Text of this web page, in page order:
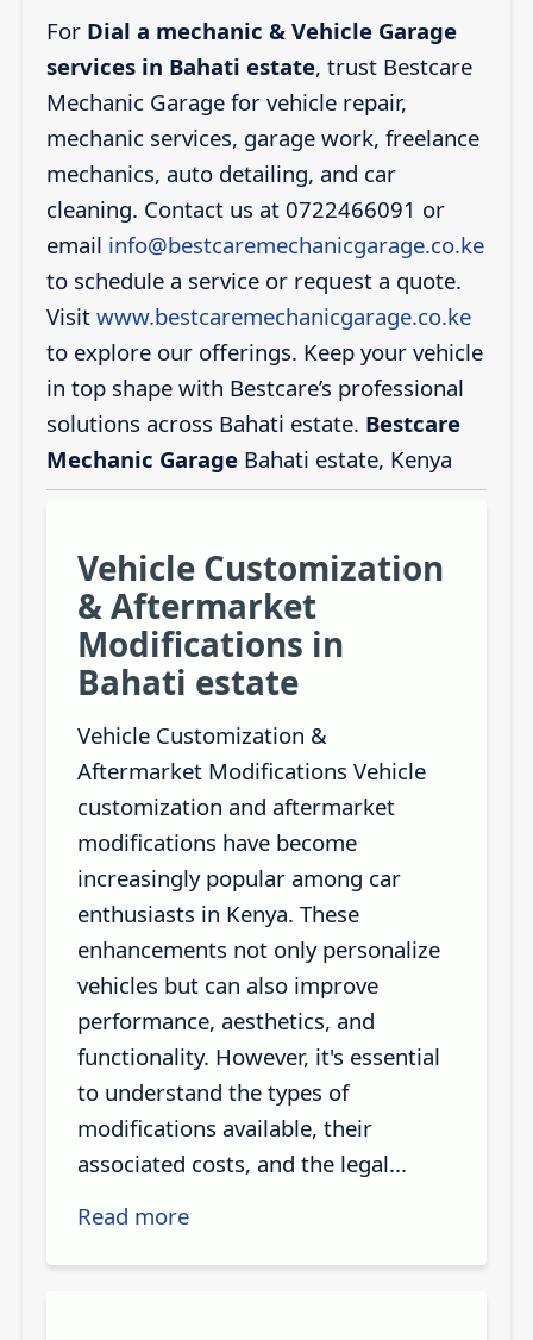
For Dial a mechanic & Vehicle Garage
services in Bahati estate, trust Bestcare
Mechanic Garage for vehicle repair,
mechanic services, garage work, freelance
mechanics, auto detailing, and car
cleaning. Contact us at 0722466091 or
email info@bestcaremechanicgarage.co.ke
to schedule a service or request a quote.
Visit www.bestcaremechanicgarage.co.ke
to explore our offerings. Keep your vehicle
in top shape with Bestcare’s professional
solutions across Bahati estate. Bestcare
Mechanic GarageBahati estate, Kenya
Vehicle Customization
& Aftermarket
Modifications in
Bahati estate
Vehicle Customization &
Aftermarket Modifications Vehicle
customization and aftermarket
modifications have become
increasingly popular among car
enthusiasts in Kenya. These
enhancements not only personalize
vehicles but can also improve
performance, aesthetics, and
functionality. However, it's essential
to understand the types of
modifications available, their
associated costs, and the legal...
Read more